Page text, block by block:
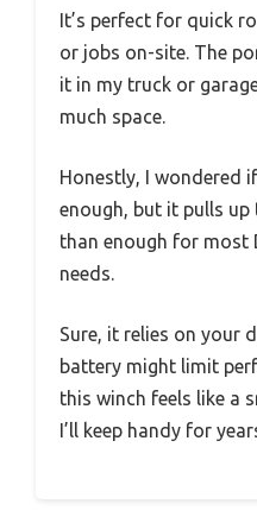
It’s perfect for quick
or jobs on-site. The
it in my truck or
much space.
Honestly, I wondered
enough, but it pulls
than enough for most
needs.
Sure, it relies on your
battery might limit
this winch feels like a
I’ll keep handy for